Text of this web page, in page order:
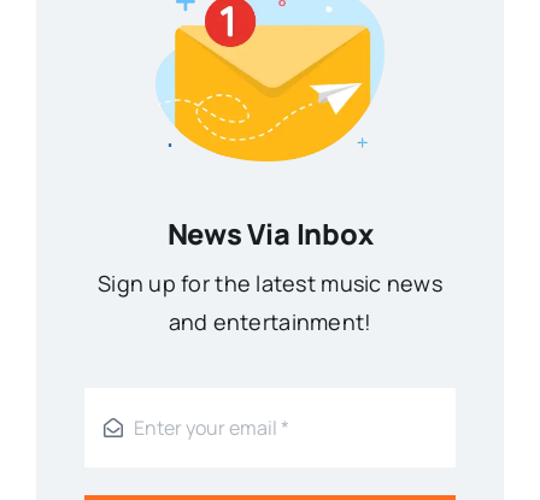
News Via Inbox
Sign up for the latest music news
and entertainment!